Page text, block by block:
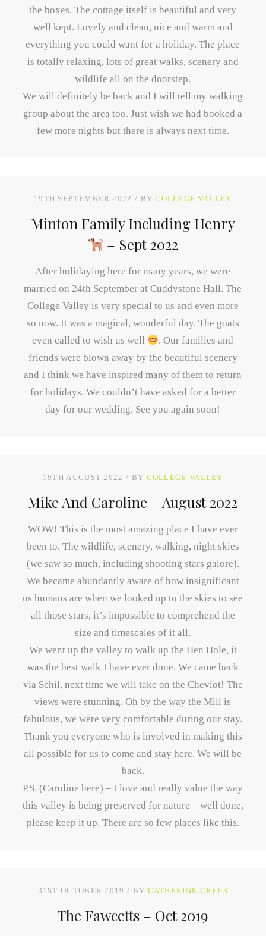
the boxes. The cottage itself is beautiful and very
well kept. Lovely and clean, nice and warm and
everything you could want for a holiday. The place
is totally relaxing, lots of great walks, scenery and
wildlife all on the doorstep.
We will definitely be back and I will tell my walking
group about the area too. Just wish we had booked a
few more nights but there is always next time.
19TH SEPTEMBER 2022 BYCOLLEGE VALLEY
Minton Family Including Henry
– Sept 2022
After holidaying here for many years, we were
married on 24th September at Cuddystone Hall. The
College Valley is very special to us and even more
so now. It was a magical, wonderful day. The goats
even called to wish us well
. Our families and
friends were blown away by the beautiful scenery
and I think we have inspired many of them to return
for holidays. We couldn’t have asked for a better
day for our wedding. See you again soon!
19TH AUGUST 2022 BY COLLEGE VALLEY
Mike And Caroline – August 2022
WOW! This is the most amazing place I have ever
been to. The wildlife, scenery, walking, night skies
(we saw so much, including shooting stars galore).
We became abundantly aware of how insignificant
us humans are when we looked up to the skies to see
all those stars, it’s impossible to comprehend the
size and timescales of it all.
We went up the valley to walk up the Hen Hole, it
was the best walk I have ever done. We came back
via Schil, next time we will take on the Cheviot! The
views were stunning. Oh by the way the Mill is
fabulous, we were very comfortable during our stay.
Thank you everyone who is involved in making this
all possible for us to come and stay here. We will be
back.
P.S. (Caroline here) – I love and really value the way
this valley is being preserved for nature – well done,
please keep it up. There are so few places like this.
31ST OCTOBER 2019 BY CATHERINE CREES
The Fawcetts – Oct 2019